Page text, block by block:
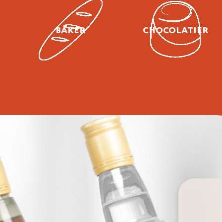
BAKER CHOCOLATIER